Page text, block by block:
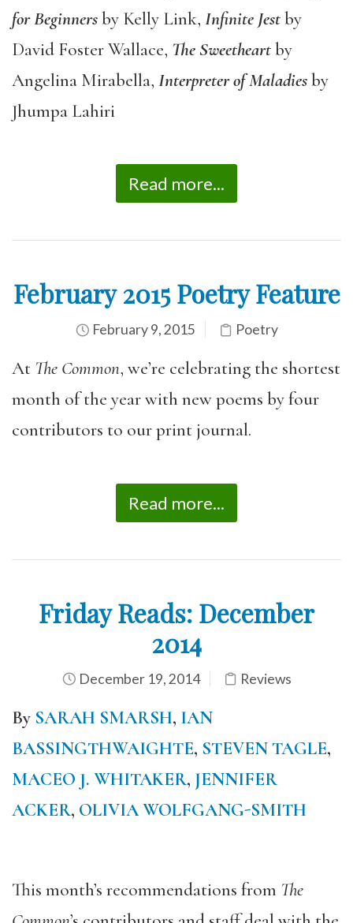
for Beginnersby Kelly Link, Infinite Jestby
David Foster Wallace, The Sweetheartby
Angelina Mirabella, Interpreter of Maladiesby
Jhumpa Lahiri
Read more...
February 2015 Poetry Feature
February 9, 2015 Poetry
At The Common, we’re celebrating the shortest
month of the year with new poems by four
contributors to our print journal.
Read more...
Friday Reads: December
2014
December 19, 2014 Reviews
By SARAH SMARSH, IAN
BASSINGTHWAIGHTE, STEVEN TAGLE,
MACEO J. WHITAKER, JENNIFER
ACKER, OLIVIA WOLFGANG-SMITH
This month’s recommendations from The